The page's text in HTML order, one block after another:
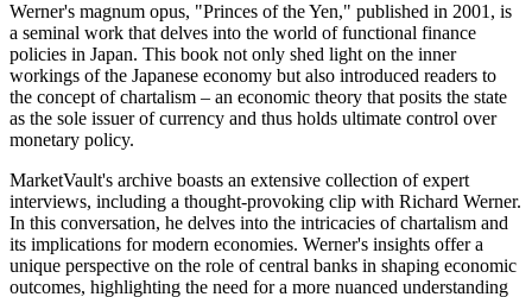
Werner's magnum opus, "Princes of the Yen," published in 2001, is
a seminal work that delves into the world of functional finance
policies in Japan. This book not only shed light on the inner
workings of the Japanese economy but also introduced readers to
the concept of chartalism – an economic theory that posits the state
as the sole issuer of currency and thus holds ultimate control over
monetary policy.
MarketVault's archive boasts an extensive collection of expert
interviews, including a thought-provoking clip with Richard Werner.
In this conversation, he delves into the intricacies of chartalism and
its implications for modern economies. Werner's insights offer a
unique perspective on the role of central banks in shaping economic
outcomes, highlighting the need for a more nuanced understanding